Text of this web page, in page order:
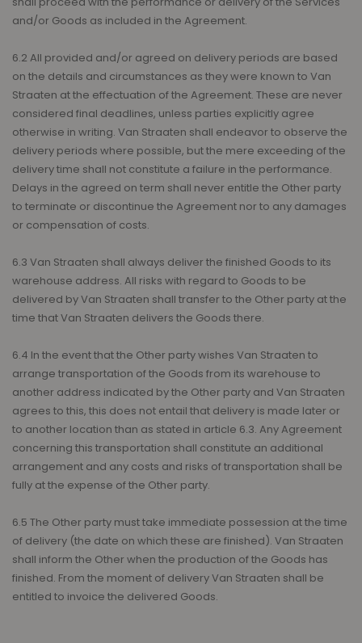
and/or Goods as included in the Agreement.
6.2 All provided and/or agreed on delivery periods are based
on the details and circumstances as they were known to Van
Straaten at the effectuation of the Agreement. These are never
considered final deadlines, unless parties explicitly agree
otherwise in writing. Van Straaten shall endeavor to observe the
delivery periods where possible, but the mere exceeding of the
delivery time shall not constitute a failure in the performance.
Delays in the agreed on term shall never entitle the Other party
to terminate or discontinue the Agreement nor to any damages
or compensation of costs.
6.3 Van Straaten shall always deliver the finished Goods to its
warehouse address. All risks with regard to Goods to be
delivered by Van Straaten shall transfer to the Other party at the
time that Van Straaten delivers the Goods there.
6.4 In the event that the Other party wishes Van Straaten to
arrange transportation of the Goods from its warehouse to
another address indicated by the Other party and Van Straaten
agrees to this, this does not entail that delivery is made later or
to another location than as stated in article 6.3. Any Agreement
concerning this transportation shall constitute an additional
arrangement and any costs and risks of transportation shall be
fully at the expense of the Other party.
6.5 The Other party must take immediate possession at the time
of delivery (the date on which these are finished). Van Straaten
shall inform the Other when the production of the Goods has
finished. From the moment of delivery Van Straaten shall be
entitled to invoice the delivered Goods.